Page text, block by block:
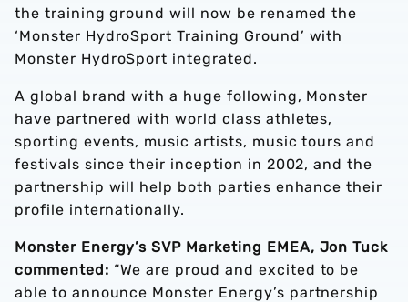
the training ground will now be renamed the
‘Monster HydroSport Training Ground’ with
Monster HydroSport integrated.
A global brand with a huge following, Monster
have partnered with world class athletes,
sporting events, music artists, music tours and
festivals since their inception in 2002, and the
partnership will help both parties enhance their
profile internationally.
Monster Energy’s SVP Marketing EMEA, Jon Tuck
commented: “We are proud and excited to be
able to announce Monster Energy’s partnership